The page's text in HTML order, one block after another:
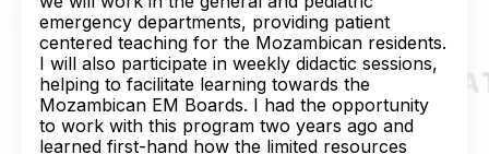
emergency departments, providing patient
centered teaching for the Mozambican residents.
I will also participate in weekly didactic sessions,
helping to facilitate learning towards the
Mozambican EM Boards. I had the opportunity
to work with this program two years ago and
learned first-hand how the limited resources